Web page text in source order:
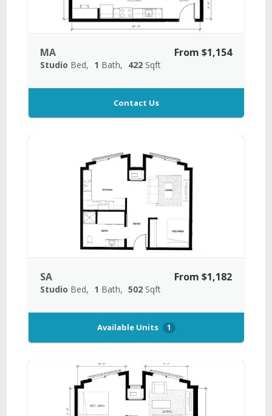
MA
Studio Bed 1 Bath 422 Sqft
From $1,154
Contact Us
SA
Studio Bed 1 Bath 502 Sqft
From $1,182
Available Units 1